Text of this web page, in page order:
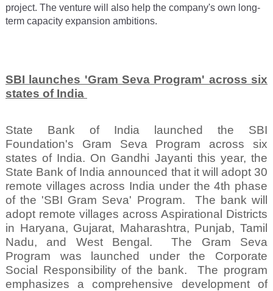
project. The venture will also help the company's own long-
term capacity expansion ambitions.
SBI launches 'Gram Seva Program' across six
states of India
State Bank of India launched the SBI
Foundation's Gram Seva Program across six
states of India. On Gandhi Jayanti this year, the
State Bank of India announced that it will adopt 30
remote villages across India under the 4th phase
of the 'SBI Gram Seva' Program.
The bank will
adopt remote villages across Aspirational Districts
in Haryana, Gujarat, Maharashtra, Punjab, Tamil
Nadu, and West Bengal.
The Gram Seva
Program was launched under the Corporate
Social Responsibility of the bank.
The program
emphasizes a comprehensive development of